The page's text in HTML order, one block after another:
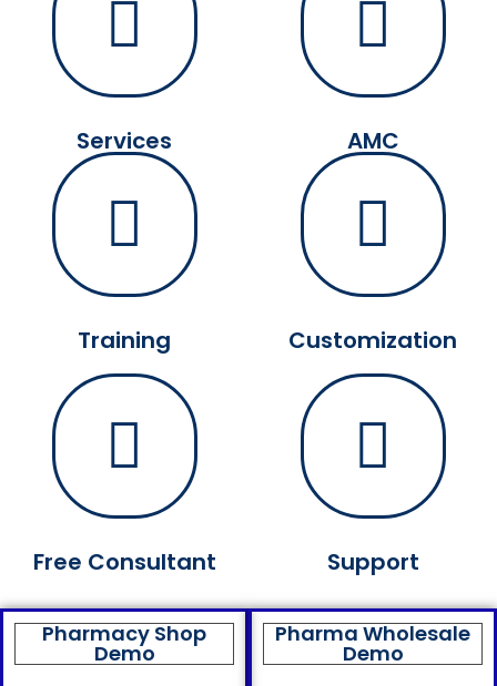
Services AMC
Training
Free Consultant
Customization
Support
Pharmacy Shop
Demo
Pharma Wholesale
Demo